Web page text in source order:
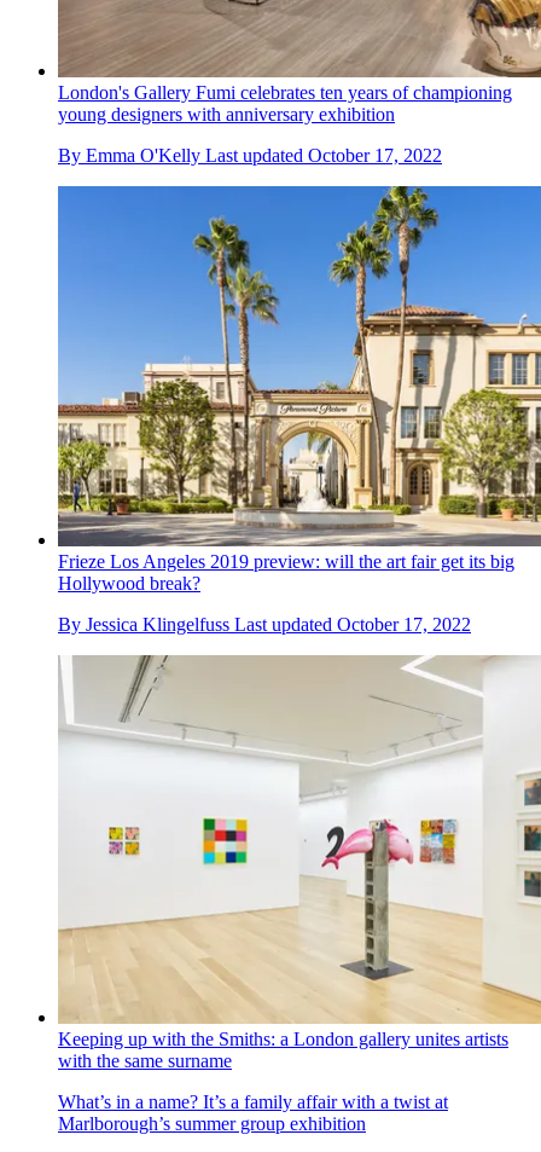
London's Gallery Fumi celebrates ten years of championing
young designers with anniversary exhibition
By Emma O'Kelly Last updated October 17, 2022
Frieze Los Angeles 2019 preview: will the art fair get its big
Hollywood break?
By Jessica Klingelfuss Last updated October 17, 2022
Keeping up with the Smiths: a London gallery unites artists
with the same surname
What’s in a name? It’s a family affair with a twist at
Marlborough’s summer group exhibition